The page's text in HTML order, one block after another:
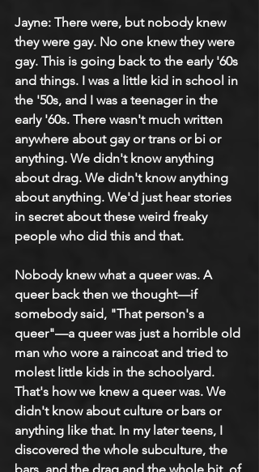
Jayne: There were, but nobody knew
they were gay. No one knew they were
gay. This is going back to the early '60s
and things. I was a little kid in school in
the '50s, and I was a teenager in the
early '60s. There wasn't much written
anywhere about gay or trans or bi or
anything. We didn't know anything
about drag. We didn't know anything
about anything. We'd just hear stories
in secret about these weird freaky
people who did this and that.
Nobody knew what a queer was. A
queer back then we thought—if
somebody said, "That person's a
queer"—a queer was just a horrible old
man who wore a raincoat and tried to
molest little kids in the schoolyard.
That's how we knew a queer was. We
didn't know about culture or bars or
anything like that. In my later teens, I
discovered the whole subculture, the
bars, and the drag and the whole bit, of